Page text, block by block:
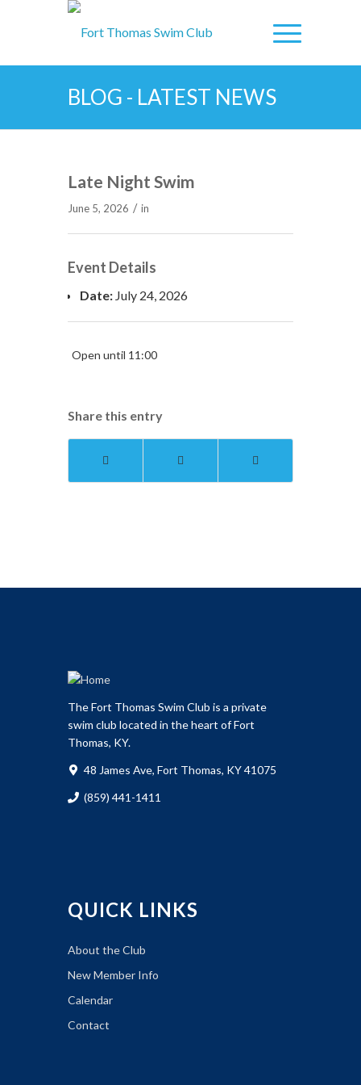
BLOG - LATEST NEWS
Late Night Swim
June 5, 2026 / in
Event Details
Date: July 24, 2026
Open until 11:00
Share this entry
The Fort Thomas Swim Club is a private
swim club located in the heart of Fort
Thomas, KY.
48 James Ave, Fort Thomas, KY 41075
(859) 441-1411
QUICK LINKS
About the Club
New Member Info
Calendar
Contact